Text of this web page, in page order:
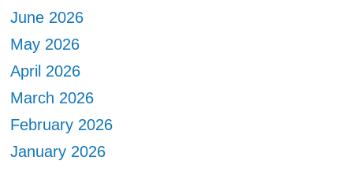
June 2026
May 2026
April 2026
March 2026
February 2026
January 2026